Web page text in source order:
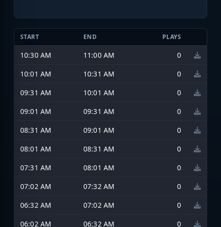
START END PLAYS
10:30 AM 11:00 AM
0
10:01 AM
10:31 AM
0
09:31 AM
10:01 AM
0
09:01 AM
09:31 AM
0
08:31 AM
09:01 AM
0
08:01 AM
08:31 AM
0
07:31 AM
08:01 AM
0
07:02 AM
07:32 AM
0
06:32 AM
07:02 AM
0
06:02 AM
06:32 AM
0